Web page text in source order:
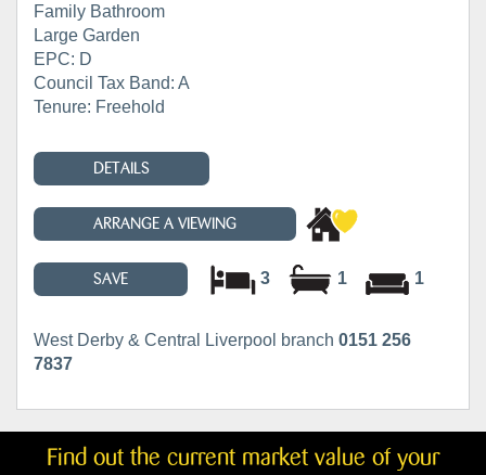
Family Bathroom
Large Garden
EPC: D
Council Tax Band: A
Tenure: Freehold
DETAILS
ARRANGE A VIEWING
SAVE 3 1 1
West Derby & Central Liverpool branch 0151 256
7837
Find out the current market value of your